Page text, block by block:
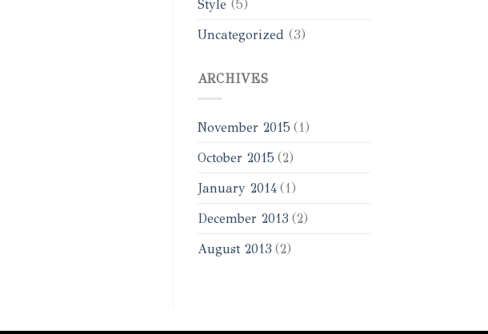
Style (5)
Uncategorized(3)
ARCHIVES
November 2015 (1)
October 2015 (2)
January 2014(1)
December 2013 (2)
August 2013 (2)